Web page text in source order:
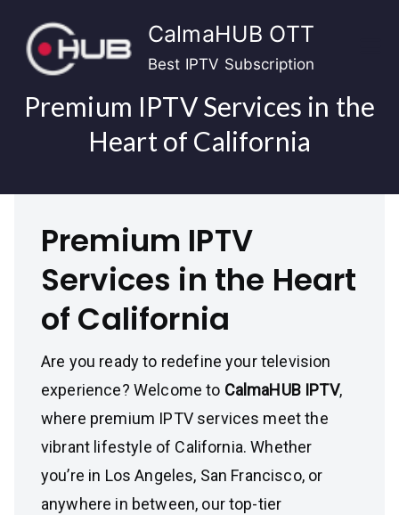
content
CalmaHUB OTT
Best IPTV Subscription
Premium IPTV Services in the
Heart of California
Premium IPTV
Services in the Heart
of California
Are you ready to redefine your television
experience? Welcome to CalmaHUB IPTV,
where premium IPTV services meet the
vibrant lifestyle of California. Whether
you’re in Los Angeles, San Francisco, or
anywhere in between, our top-tier